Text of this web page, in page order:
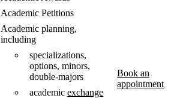
Academic Petitions
Academic planning,
including
specializations,
options, minors,
double-majors
academic exchange
Book an
appointment